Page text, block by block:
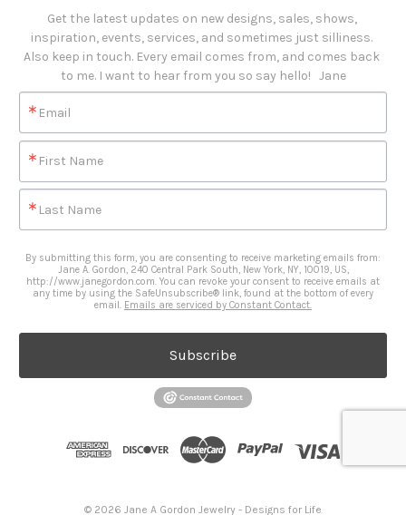
Get the latest updates on new designs, sales, shows,
inspiration, events, services, and sometimes just silliness.
Also keep in touch. Every email comes from, and comes back
to me. I want to hear from you so say hello!   Jane
Email
First Name
Last Name
By submitting this form, you are consenting to receive marketing emails from:
Jane A. Gordon, 240 Central Park South, New York, NY, 10019, US,
http://www.janegordon.com. You can revoke your consent to receive emails at
any time by using the SafeUnsubscribe® link, found at the bottom of every
email. Emails are serviced by Constant Contact.
Subscribe
© 2026 Jane A Gordon Jewelry - Designs for Life